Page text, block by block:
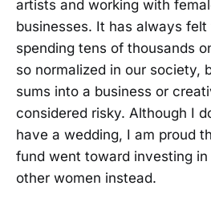
artists and working with
businesses. It has always
spending tens of thousands
so normalized in our society,
sums into a business or
considered risky. Although I
have a wedding, I am proud
fund went toward investing
other women instead.